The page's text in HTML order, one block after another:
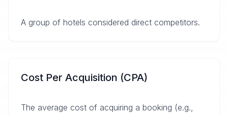
A group of hotels considered direct competitors.
Cost Per Acquisition (CPA)
The average cost of acquiring a booking (e.g.,